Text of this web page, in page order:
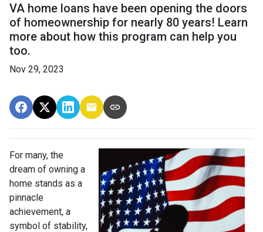
VA home loans have been opening the doors
of homeownership for nearly 80 years! Learn
more about how this program can help you
too.
Nov 29, 2023
For many, the
dream of owning a
home stands as a
pinnacle
achievement, a
symbol of stability,